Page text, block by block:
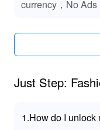
With the MOD
significant
This allows players
rather than worrying
gameplay
currency，No Ads
Just Step:
1.How do I unlock